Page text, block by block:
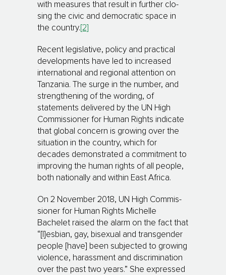
with measures that result in further clo­
sing the civic and democratic space in
the country. [2]
Recent legislative, policy and practical
developments have led to increased
international and regional attention on
Tanzania. The surge in the number, and
strengthening of the wording, of
statements de­livered by the UN High
Com­mis­sioner for Human Rights indicate
that global concern is growing over the
situ­ation in the country, which for
decades demonstrated a com­mit­ment to
im­proving the human rights of all people,
both nationally and within East Africa.
On 2 November 2018, UN High Com­mis­
sioner for Human Rights Michelle
Bachelet raised the alarm on the fact that
“[l]esbian, gay, bisexual and transgender
people [have] been sub­jected to growing
violence, harassment and discrimination
over the past two years.” She expressed